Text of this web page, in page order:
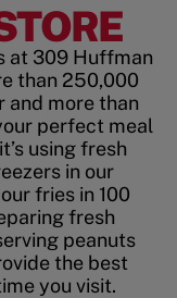
at 309 Huffman
than 250,000
and more than
perfect meal
using fresh
in our
fries in 100
fresh
peanuts
the best
you visit.